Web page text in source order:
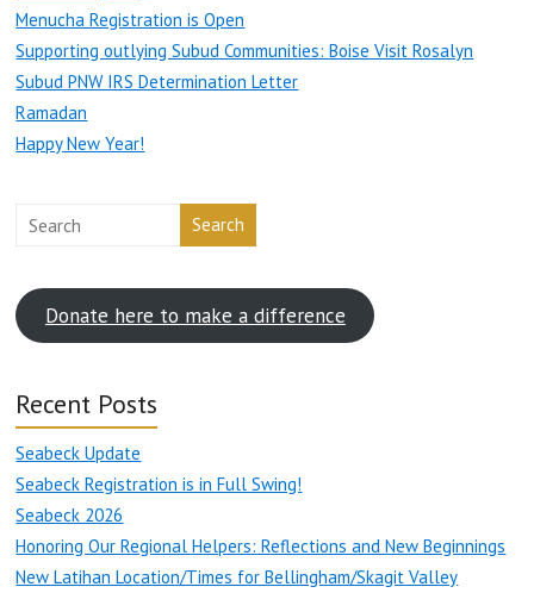
Menucha Registration is Open
Supporting outlying Subud Communities: Boise Visit Rosalyn
Subud PNW IRS Determination Letter
Ramadan
Happy New Year!
Search
Donate here to make a difference
Recent Posts
Seabeck Update
Seabeck Registration is in Full Swing!
Seabeck 2026
Honoring Our Regional Helpers: Reflections and New Beginnings
New Latihan Location/Times for Bellingham/Skagit Valley